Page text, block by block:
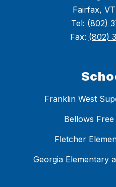
Fairfax,
Tel: (802)
Fax: (802)
Franklin West
Bellows
Fletcher
Georgia Elementary